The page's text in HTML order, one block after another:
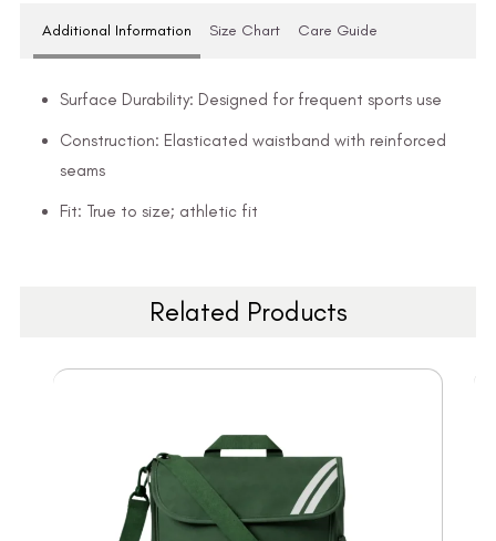
Additional Information Size Chart Care Guide
Surface Durability: Designed for frequent sports use
Construction: Elasticated waistband with reinforced
seams
Fit: True to size; athletic fit
Related Products